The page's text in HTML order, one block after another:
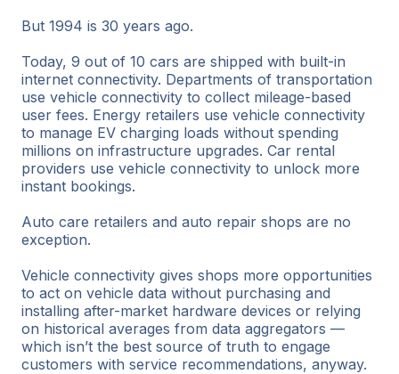
But 1994 is 30 years ago.
Today, 9 out of 10 cars are shipped with built-in
internet connectivity. Departments of transportation
use vehicle connectivity to collect mileage-based
user fees. Energy retailers use vehicle connectivity
to manage EV charging loads without spending
millions on infrastructure upgrades. Car rental
providers use vehicle connectivity to unlock more
instant bookings.
Auto care retailers and auto repair shops are no
exception.
Vehicle connectivity gives shops more opportunities
to act on vehicle data without purchasing and
installing after-market hardware devices or relying
on historical averages from data aggregators —
which isn’t the best source of truth to engage
customers with service recommendations, anyway.